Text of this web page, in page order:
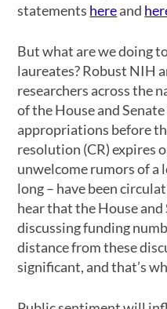
statements hereand
But what are we doing
laureates? Robust NIH
researchers across the
of the House and
appropriations before
resolution (CR) expires
unwelcome rumors of a
long – have been
hear that the House and
discussing funding
distance from these
significant, and that’s